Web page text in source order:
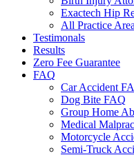
Exactech Hip
All Practice
Testimonals
Results
Zero Fee Guarantee
FAQ
Car Accident
Dog Bite FAQ
Group Home
Medical
Motorcycle
Semi-Truck